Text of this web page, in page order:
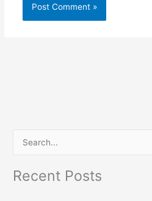
a
Recent Posts